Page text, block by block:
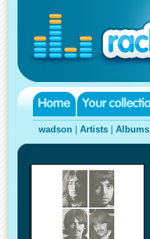
wadson Artists Albums